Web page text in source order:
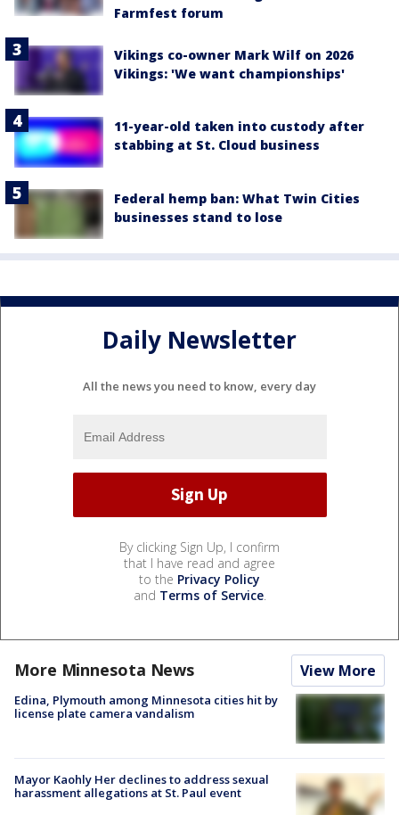
Farmfest forum
Vikings co-owner Mark Wilf on 2026
Vikings: 'We want championships'
11-year-old taken into custody after
stabbing at St. Cloud business
Federal hemp ban: What Twin Cities
businesses stand to lose
Daily Newsletter
All the news you need to know, every day
By clicking Sign Up, I confirm
that I have read and agree
to the Privacy Policy
and Terms of Service.
More Minnesota News View More
Edina, Plymouth among Minnesota cities hit by
license plate camera vandalism
Mayor Kaohly Her declines to address sexual
harassment allegations at St. Paul event